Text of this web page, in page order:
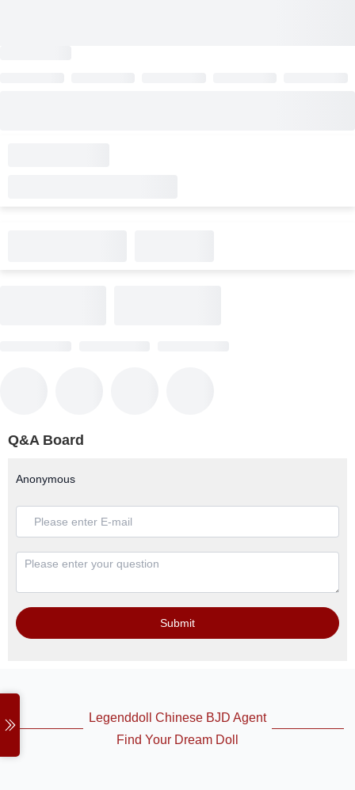
Q&A Board
Anonymous
Submit
Legenddoll Chinese BJD Agent
Find Your Dream Doll